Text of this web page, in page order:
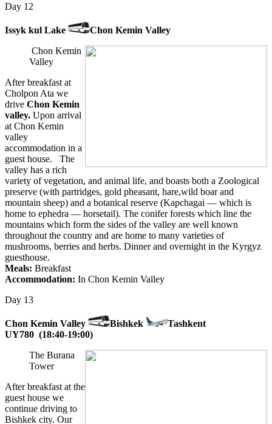
Day 12
Issyk kul Lake
Chon Kemin Valley
Chon Kemin
Valley
After breakfast at
Cholpon Ata we
drive Chon Kemin
valley. Upon arrival
at Chon Kemin
valley
accommodation in a
guest house. The
valley has a rich
variety of vegetation, and animal life, and boasts both a Zoological
preserve (with partridges, gold pheasant, hare,wild boar and
mountain sheep) and a botanical reserve (Kapchagai — which is
home to ephedra — horsetail). The conifer forests which line the
mountains which form the sides of the valley are well known
throughout the country and are home to many varieties of
mushrooms, berries and herbs. Dinner and overnight in the Kyrgyz
guesthouse.
Meals: Breakfast
Accommodation: In Chon Kemin Valley
Day 13
Chon Kemin Valley Bishkek
Tashkent
UY780 (18:40-19:00)
The Burana
Tower
After breakfast at the
guest house we
continue driving to
Bishkek city. Our